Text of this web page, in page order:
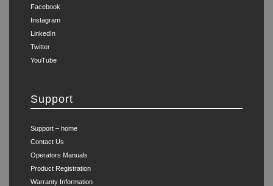
Facebook
Instagram
LinkedIn
Twitter
YouTube
Support
Support – home
Contact Us
Operators Manuals
Product Registration
Warranty Information